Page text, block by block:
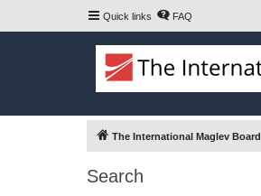
Quick links FAQ
The International Maglev Board
Search